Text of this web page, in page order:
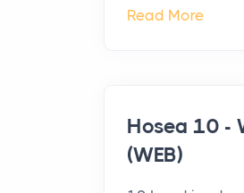
Read More
Hosea 10 -
(WEB)